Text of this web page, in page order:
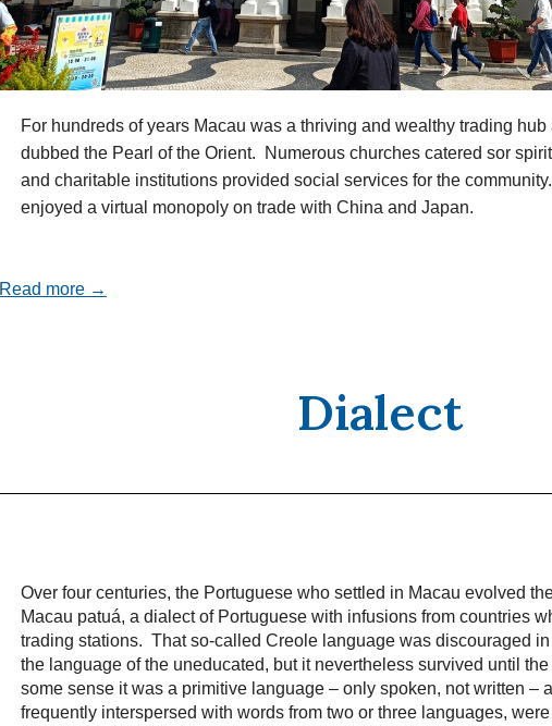
For hundreds of years Macau was a thriving and wealthy trading
dubbed the Pearl of the Orient. Numerous churches catered sor
and charitable institutions provided social services for the
enjoyed a virtual monopoly on trade with China and Japan.
Read more →
Dialect
Over four centuries, the Portuguese who settled in Macau evolved
Macau patuá, a dialect of Portuguese with infusions from countries
trading stations. That so-called Creole language was discouraged
the language of the uneducated, but it nevertheless survived until
some sense it was a primitive language – only spoken, not written –
frequently interspersed with words from two or three languages,